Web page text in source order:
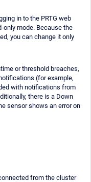
in to the PRTG web
only mode. Because the
you can change it only
or threshold breaches,
(for example,
with notifications from
there is a Down
sensor shows an error on
from the cluster